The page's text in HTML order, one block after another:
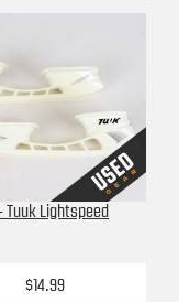
Tuuk Lightspeed
$14.99